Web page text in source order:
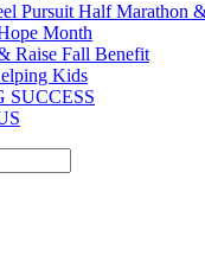
Pursuit Half Marathon
Month
Raise Fall Benefit
Kids
SUCCESS